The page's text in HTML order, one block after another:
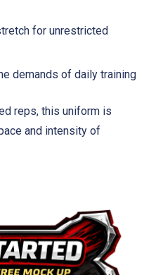
for unrestricted
demands of daily training
reps, this uniform is
and intensity of